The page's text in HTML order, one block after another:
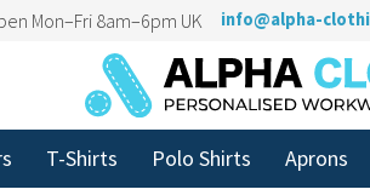
Mon–Fri 8am–6pm UK info@alpha-
T-Shirts Polo Shirts Aprons